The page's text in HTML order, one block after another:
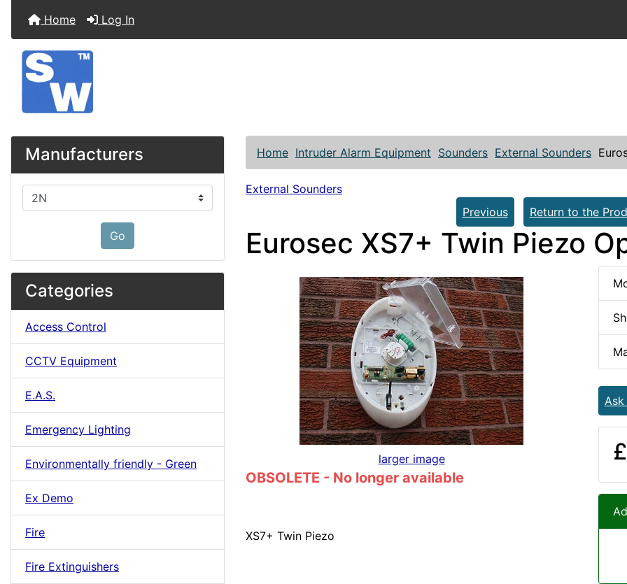
Home Log In
Manufacturers
Please select ...
Go
Categories
Access Control
CCTV Equipment
E.A.S.
Emergency Lighting
Environmentally friendly - Green
Ex Demo
Fire
Fire Extinguishers
Home Intruder Alarm Equipment Sounders External Sounders
External Sounders
Previous
Return to the
Eurosec XS7+ Twin Piezo
larger image
OBSOLETE - No longer available
XS7+ Twin Piezo
Ask